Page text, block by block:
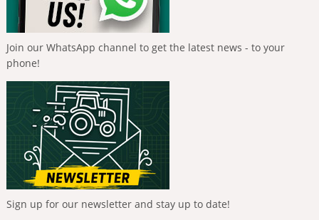
Join our WhatsApp channel to get the latest news - to your
phone!
Sign up for our newsletter and stay up to date!